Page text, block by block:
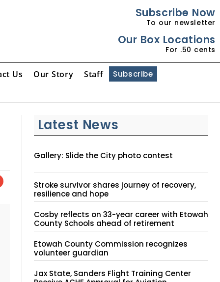
Subscribe Now
To our newsletter
Our Box Locations
For .50 cents
Us Our Story Staff Subscribe
Latest News
Gallery: Slide the City photo contest
Stroke survivor shares journey of recovery,
resilience and hope
Cosby reflects on 33-year career with Etowah
County Schools ahead of retirement
Etowah County Commission recognizes
volunteer guardian
Jax State, Sanders Flight Training Center